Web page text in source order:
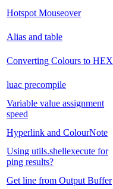
Hotspot Mouseover
Alias and table
Converting Colours to HEX
luac precompile
Variable value assignment
speed
Hyperlink and ColourNote
Using utils.shellexecute for
ping results?
Get line from Output Buffer